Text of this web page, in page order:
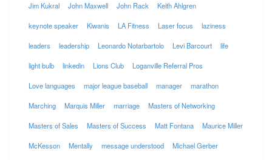
Jim Kukral John Maxwell John Rack Keith Ahlgren
keynote speaker Kiwanis LA Fitness Laser focus laziness
leaders leadership Leonardo Notarbartolo Levi Barcourt life
light bulb linkedin Lions Club Loganville Referral Pros
Love languages major league baseball manager marathon
Marching Marquis Miller marriage Masters of Networking
Masters of Sales Masters of Success Matt Fontana Maurice Miller
McKesson Mentally message understood Michael Gerber